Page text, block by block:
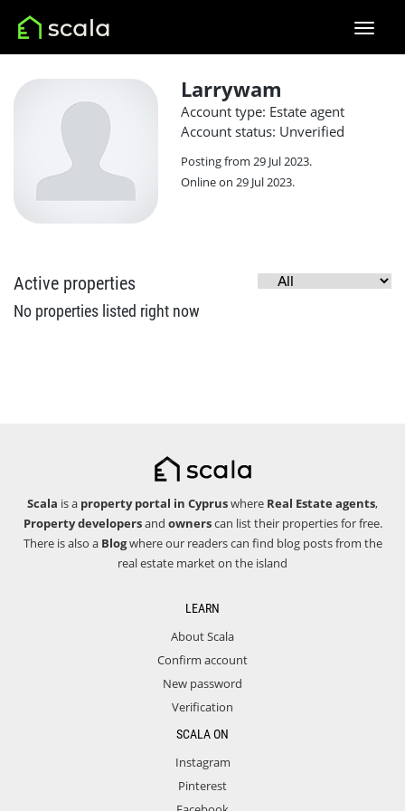
Larrywam
Account type: Estate agent
Account status: Unverified
Posting from 29 Jul 2023.
Online on 29 Jul 2023.
Active properties
No properties listed right now
Scala is a property portal in Cypruswhere Real Estate agents,
Property developersand ownerscan list their properties for free.
There is also a Blogwhere our readers can find blog posts from the
real estate market on the island
LEARN
About Scala
Confirm account
New password
Verification
SCALA ON
Instagram
Pinterest